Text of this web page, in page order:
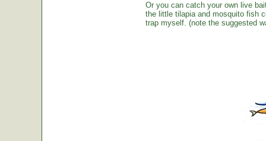
Or you can catch your own live
the little tilapia and mosquito fish
trap myself. (note the suggested